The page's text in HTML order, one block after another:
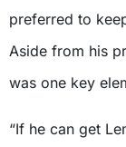
preferred to
Aside from his
was one key
“If he can get